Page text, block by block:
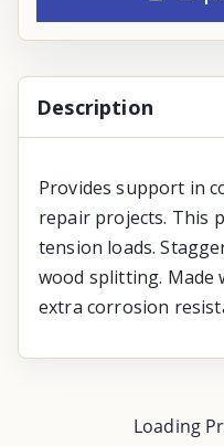
Description
Provides support in
repair projects. This
tension loads.
wood splitting. Made
extra corrosion
Loading